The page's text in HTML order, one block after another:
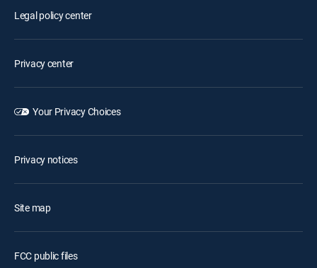
Legal policy center
Privacy center
Your Privacy Choices
Privacy notices
Site map
FCC public files